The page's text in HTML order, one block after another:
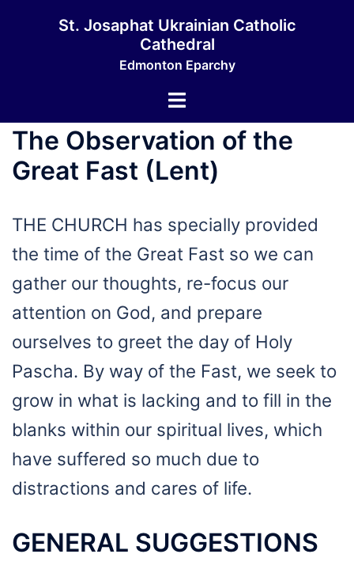
St. Josaphat Ukrainian Catholic
Cathedral
Edmonton Eparchy
Toggle
The Observation of the
Great Fast (Lent)
THE CHURCH has specially provided
the time of the Great Fast so we can
gather our thoughts, re-focus our
attention on God, and prepare
ourselves to greet the day of Holy
Pascha. By way of the Fast, we seek to
grow in what is lacking and to fill in the
blanks within our spiritual lives, which
have suffered so much due to
distractions and cares of life.
GENERAL SUGGESTIONS